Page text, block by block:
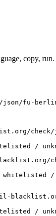
copy, run.
fu-
/
/
/